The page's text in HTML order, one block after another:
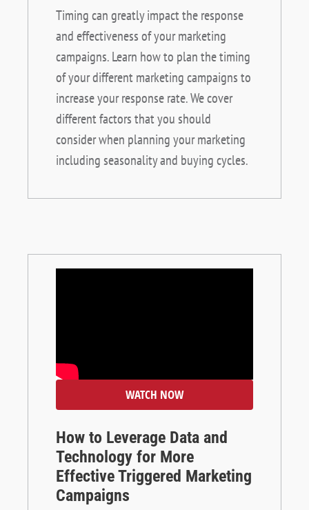
Timing can greatly impact the response
and effectiveness of your marketing
campaigns. Learn how to plan the timing
of your different marketing campaigns to
increase your response rate. We cover
different factors that you should
consider when planning your marketing
including seasonality and buying cycles.
WATCH NOW
How to Leverage Data and
Technology for More
Effective Triggered Marketing
Campaigns